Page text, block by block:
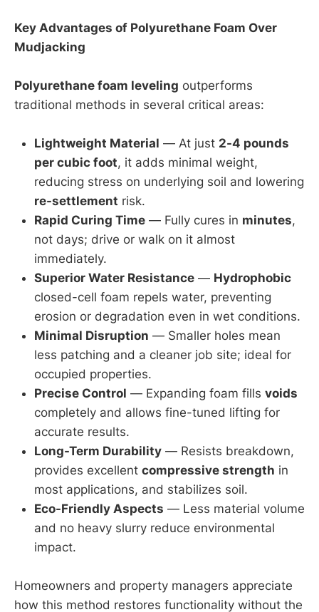
Key Advantages of Polyurethane Foam Over
Mudjacking
Polyurethane foam leveling outperforms
traditional methods in several critical areas:
Lightweight Material — At just 2-4 pounds
per cubic foot, it adds minimal weight,
reducing stress on underlying soil and lowering
re-settlement risk.
Rapid Curing Time — Fully cures in minutes,
not days; drive or walk on it almost
immediately.
Superior Water Resistance — Hydrophobic
closed-cell foam repels water, preventing
erosion or degradation even in wet conditions.
Minimal Disruption — Smaller holes mean
less patching and a cleaner job site; ideal for
occupied properties.
Precise Control — Expanding foam fills voids
completely and allows fine-tuned lifting for
accurate results.
Long-Term Durability — Resists breakdown,
provides excellent compressive strength in
most applications, and stabilizes soil.
Eco-Friendly Aspects — Less material volume
and no heavy slurry reduce environmental
impact.
Homeowners and property managers appreciate
how this method restores functionality without the